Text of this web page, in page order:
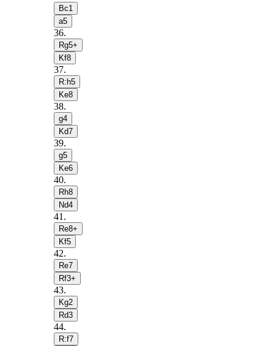
Bc1
a5
36.
Rg5+
Kf8
37.
R:h5
Ke8
38.
g4
Kd7
39.
g5
Ke6
40.
Rh8
Nd4
41 .
Re8+
Kf5
42.
Re7
Rf3+
43.
Kg2
Rd3
44.
R:f7